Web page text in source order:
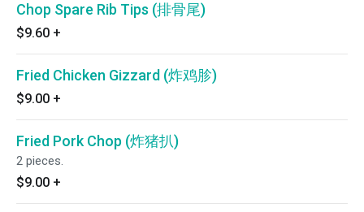
Chop Spare Rib Tips (排骨尾)
$9.60 +
Fried Chicken Gizzard (炸鸡胗)
$9.00 +
Fried Pork Chop (炸猪扒)
2 pieces.
$9.00 +